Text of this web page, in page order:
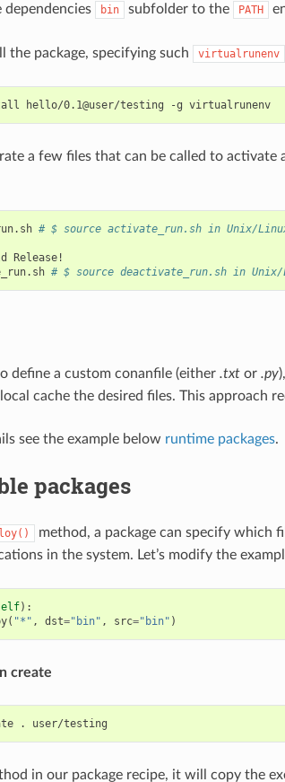
dependencies
bin subfolder to the PATH
the package, specifying such virtualrunenv
hello/0.1@user/testing -g virtualrunenv
a few files that can be called to
# $ source activate_run.sh in Unix/
Release!
# $ source deactivate_run.sh in Unix/
define a custom conanfile (either .txtor .py
cache the desired files. This approach
see the example below runtime packages.
packages
method, a package can specify which
in the system. Let’s modify the
):
( "*" , dst="bin" , src="bin" )
create
.
in our package recipe, it will copy the